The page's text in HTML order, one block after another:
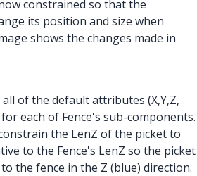
constrained so that the
its position and size when
shows the changes made in
of the default attributes (X,Y,Z,
each of Fence's sub-components.
the LenZ of the picket to
to the Fence's LenZ so the picket
the fence in the Z (blue) direction.